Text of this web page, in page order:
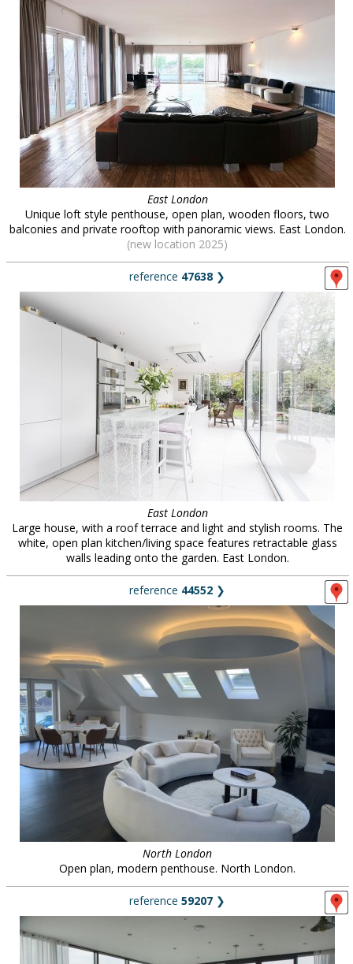
East London
Unique loft style penthouse, open plan, wooden floors, two
balconies and private rooftop with panoramic views. East London.
(new location 2025)
reference 47638 ❯
East London
Large house, with a roof terrace and light and stylish rooms. The
white, open plan kitchen/living space features retractable glass
walls leading onto the garden. East London.
reference 44552 ❯
North London
Open plan, modern penthouse. North London.
reference 59207 ❯